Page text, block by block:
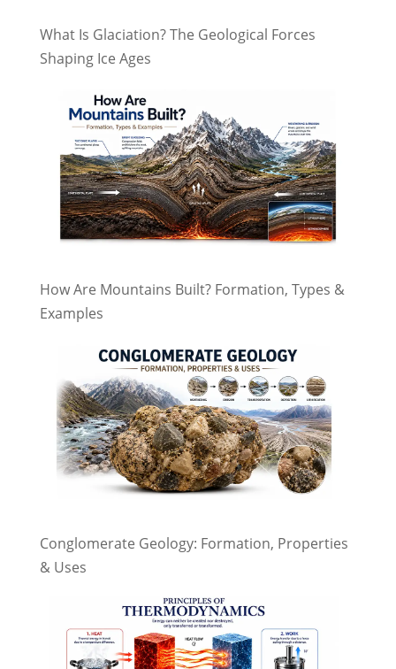
What Is Glaciation? The Geological Forces
Shaping Ice Ages
How Are Mountains Built? Formation, Types &
Examples
Conglomerate Geology: Formation, Properties
& Uses